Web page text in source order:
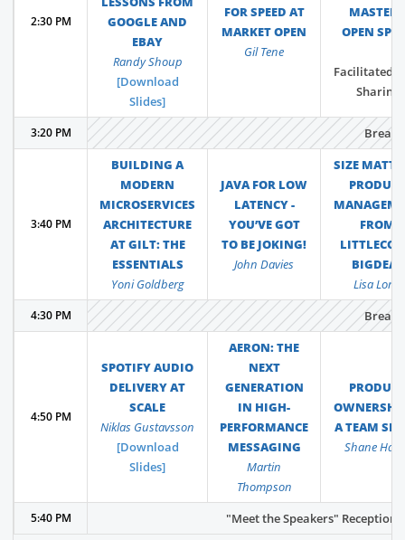
2:30 PM
GOOGLE AND
EBAY
Randy Shoup
[Download
Slides]
FOR SPEED AT
MARKET OPEN
Gil Tene
MASTERY
OPEN
Facilitated
Sharing
3:20 PM Break
3:40 PM
BUILDING A
MODERN
MICROSERVICES
ARCHITECTURE
AT GILT: THE
ESSENTIALS
Yoni Goldberg
JAVA FOR LOW
LATENCY -
YOU’VE GOT
TO BE JOKING!
John Davies
SIZE
PRODUCT
FROM
LITTLECO
BIGDEAL
Lisa Long
4:30 PM Break
4:50 PM
SPOTIFY AUDIO
DELIVERY AT
SCALE
Niklas Gustavsson
[Download
Slides]
AERON: THE
NEXT
GENERATION
IN HIGH-
PERFORMANCE
MESSAGING
Martin
Thompson
PRODUCT
A TEAM
Shane
5:40 PM "Meet the Speakers" Reception